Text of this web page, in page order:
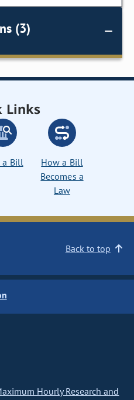
(3)
Links
a Bill
How a Bill
Becomes a
Law
Back to top
Hourly Research and